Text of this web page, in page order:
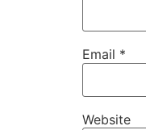
Email *
Website